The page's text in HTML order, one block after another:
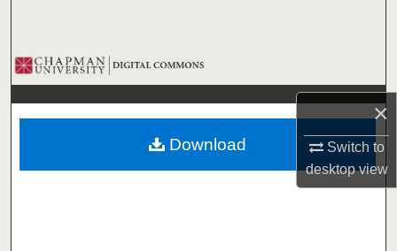
×
Switch to
desktopview
Browse Collections
My Account
About
Download